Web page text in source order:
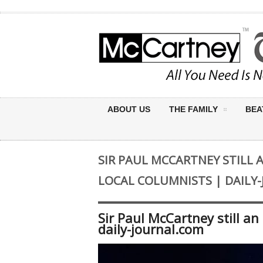
ABOUT US THE FAMILY
SIR PAUL MCCARTNEY STILL
LOCAL COLUMNISTS |
Sir Paul McCartney still
daily-journal.com